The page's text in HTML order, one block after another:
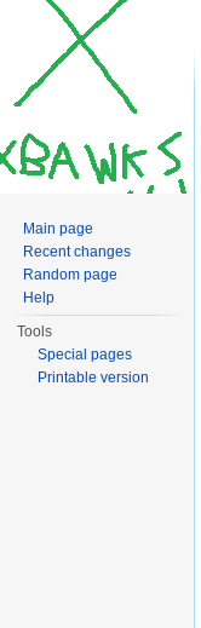
Main page
Recent changes
Random page
Help
Tools
Special pages
Printable version